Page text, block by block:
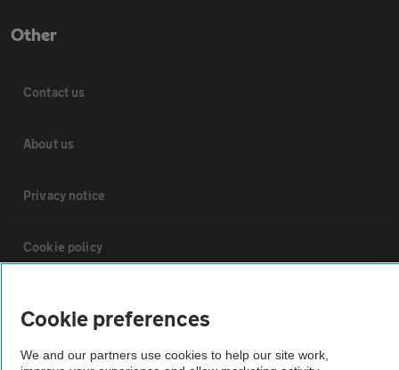
Other
Contact us
About us
Privacy notice
Cookie policy
Vehicle Inspections
Cookie preferences
We and our partners use cookies to help our site work,